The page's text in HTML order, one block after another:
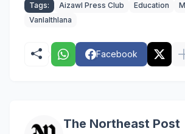
Tags: Aizawl Press Club Education
Vanlalthlana
Facebook
The Northeast Post